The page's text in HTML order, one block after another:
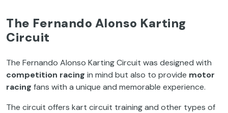
The Fernando Alonso Karting
Circuit
The Fernando Alonso Karting Circuit was designed with
competition racing in mind but also to provide motor
racing fans with a unique and memorable experience.
The circuit offers kart circuit training and other types of